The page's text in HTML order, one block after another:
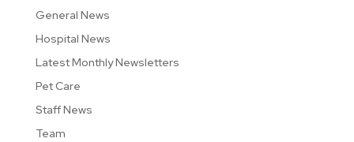
General News
Hospital News
Latest Monthly Newsletters
Pet Care
Staff News
Team